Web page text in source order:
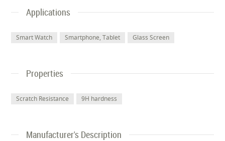
Applications
Smart Watch Smartphone, Tablet Glass Screen
Properties
Scratch Resistance 9H hardness
Manufacturer's Description